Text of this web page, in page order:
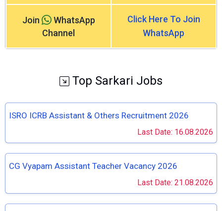
Join
WhatsApp
Channel
Click Here To Join
WhatsApp
Top Sarkari Jobs
ISRO ICRB Assistant & Others Recruitment 2026
Last Date: 16.08.2026
CG Vyapam Assistant Teacher Vacancy 2026
Last Date: 21.08.2026